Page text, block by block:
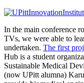
In the main conference
TVs, we were able to
undertaken. The first
Hub is a student
Sustainable Medical
(now UPitt alumna)